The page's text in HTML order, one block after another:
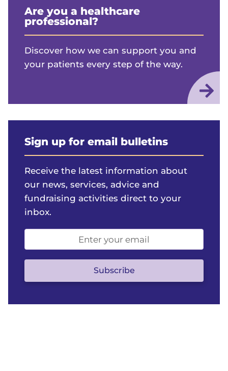
Are you a healthcare
professional?
Discover how we can support you and
your patients every step of the way.
Sign up for email bulletins
Receive the latest information about
our news, services, advice and
fundraising activities direct to your
inbox.
address
(optional)
Subscribe